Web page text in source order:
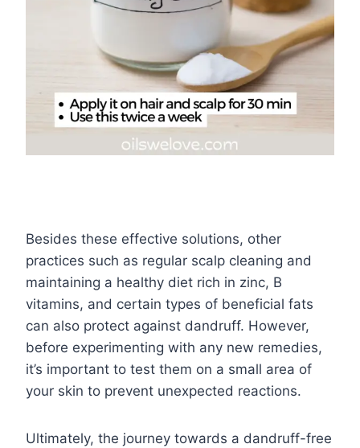
Besides these effective solutions, other
practices such as regular scalp cleaning and
maintaining a healthy diet rich in zinc, B
vitamins, and certain types of beneficial fats
can also protect against dandruff. However,
before experimenting with any new remedies,
it’s important to test them on a small area of
your skin to prevent unexpected reactions.
Ultimately, the journey towards a dandruff-free